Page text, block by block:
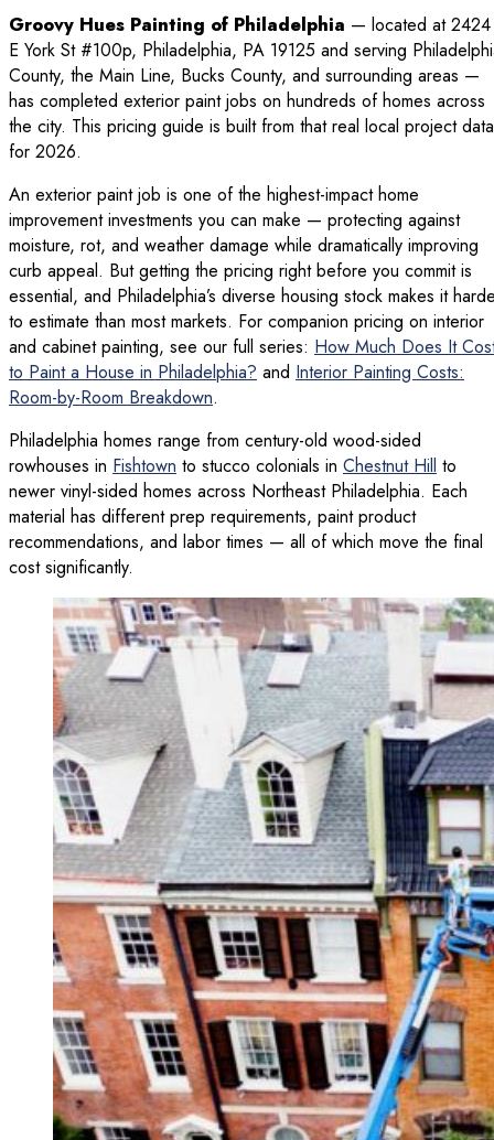
Groovy Hues Painting of Philadelphia — located at 2424
E York St #100p, Philadelphia, PA 19125 and serving
County, the Main Line, Bucks County, and surrounding areas —
has completed exterior paint jobs on hundreds of homes across
the city. This pricing guide is built from that real local project data
for 2026.
An exterior paint job is one of the highest-impact home
improvement investments you can make — protecting against
moisture, rot, and weather damage while dramatically improving
curb appeal. But getting the pricing right before you commit is
essential, and Philadelphia’s diverse housing stock makes it
to estimate than most markets. For companion pricing on interior
and cabinet painting, see our full series: How Much Does It
to Paint a House in Philadelphia? and Interior Painting Costs:
Room-by-Room Breakdown.
Philadelphia homes range from century-old wood-sided
rowhouses in Fishtown to stucco colonials in Chestnut Hill to
newer vinyl-sided homes across Northeast Philadelphia. Each
material has different prep requirements, paint product
recommendations, and labor times — all of which move the final
cost significantly.